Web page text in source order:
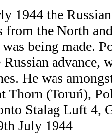
1944 the
from the North
was being made.
Russian advance,
He was
Thorn (Toruń),
Stalag Luft 4,
July 1944